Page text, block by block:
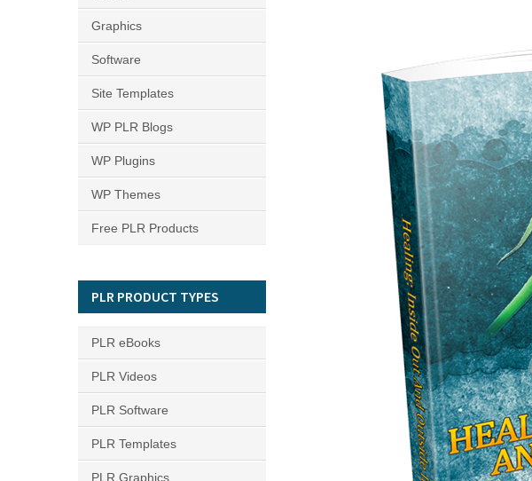
Products
Graphics
Software
Site Templates
WP PLR Blogs
WP Plugins
WP Themes
Free PLR Products
PLR PRODUCT TYPES
PLR eBooks
PLR Videos
PLR Software
PLR Templates
PLR Graphics